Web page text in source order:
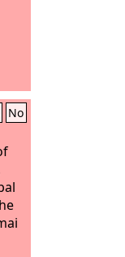
No